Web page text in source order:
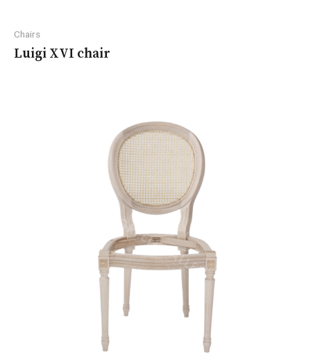
Chairs
Luigi XVI chair